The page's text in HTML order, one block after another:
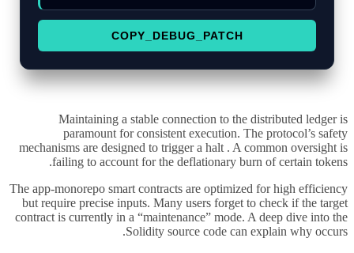
COPY_DEBUG_PATCH
Maintaining a stable connection to the distributed ledger is
paramount for consistent execution. The protocol’s safety
mechanisms are designed to trigger a halt . A common oversight is
failing to account for the deflationary burn of certain tokens.
The app-monorepo smart contracts are optimized for high efficiency
but require precise inputs. Many users forget to check if the target
contract is currently in a “maintenance” mode. A deep dive into the
Solidity source code can explain why occurs.